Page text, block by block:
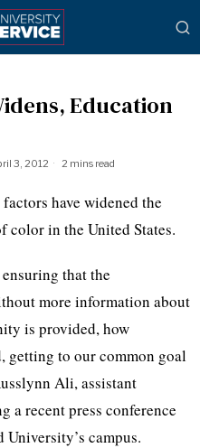
Education
3, 2012 2 mins read
have widened the
color in the United States.
that the
more information about
is provided, how
getting to our common goal
Ali, assistant
a recent press conference
campus.